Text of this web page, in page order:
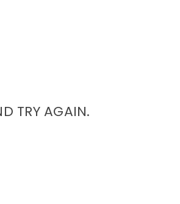
TRY AGAIN.